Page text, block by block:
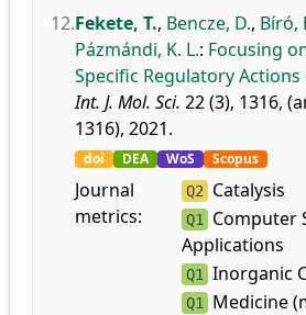
12.Fekete, T., Bencze, D., Bíró,
Pázmándi, K. L.: Focusing
Specific Regulatory Actions
Int. J. Mol. Sci. 22 (3), 1316,
1316), 2021.
doi DEA WoS Scopus
Journal
metrics:
Q2 Catalysis
Q1 Computer
Applications
Q1 Inorganic
Q1 Medicine